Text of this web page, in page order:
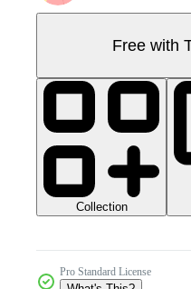
Free with
Collection
Pro Standard License